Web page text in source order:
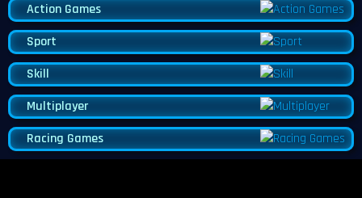
Action Games
Sport
Skill
Multiplayer
Racing Games